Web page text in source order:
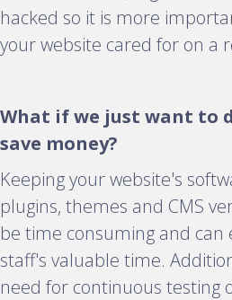
hacked so it is more
your website cared for on a
What if we just want to
save money?
Keeping your website's
plugins, themes and CMS
be time consuming and
staff's valuable time.
need for continuous testing